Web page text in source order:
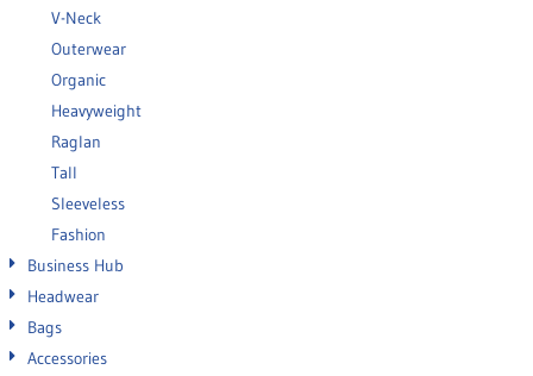
V-Neck
Outerwear
Organic
Heavyweight
Raglan
Tall
Sleeveless
Fashion
Business Hub
Headwear
Bags
Accessories